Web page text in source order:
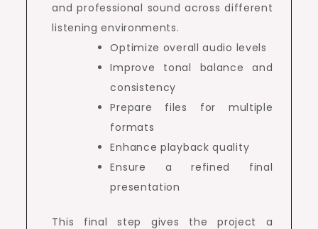
and professional sound across different
listening environments.
Optimize overall audio levels
Improve tonal balance and
consistency
Prepare files for multiple
formats
Enhance playback quality
Ensure a refined final
presentation
This final step gives the project a